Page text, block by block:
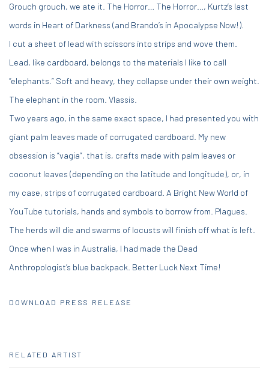
Grouch grouch, we ate it. The Horror… The Horror…, Kurtz’s last
words in Heart of Darkness (and Brando’s in Apocalypse Now!).
I cut a sheet of lead with scissors into strips and wove them.
Lead, like cardboard, belongs to the materials I like to call
“elephants.” Soft and heavy, they collapse under their own weight.
The elephant in the room. Vlassis.
Two years ago, in the same exact space, I had presented you with
giant palm leaves made of corrugated cardboard. My new
obsession is “vagia”, that is, crafts made with palm leaves or
coconut leaves (depending on the latitude and longitude), or, in
my case, strips of corrugated cardboard. A Bright New World of
YouTube tutorials, hands and symbols to borrow from. Plagues.
The herds will die and swarms of locusts will finish off what is left.
Once when I was in Australia, I had made the Dead
Anthropologist’s blue backpack. Better Luck Next Time!
DOWNLOAD PRESS RELEASE
RELATED ARTIST